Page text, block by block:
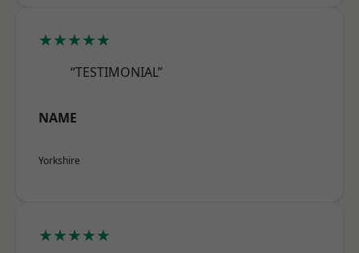
★★★★★
“TESTIMONIAL”
NAME
Yorkshire
★★★★★